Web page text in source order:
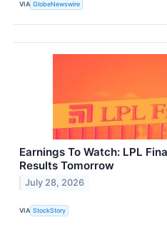
VIA GlobeNewswire
Earnings To Watch: LPL
Results Tomorrow
July 28, 2026
VIA StockStory